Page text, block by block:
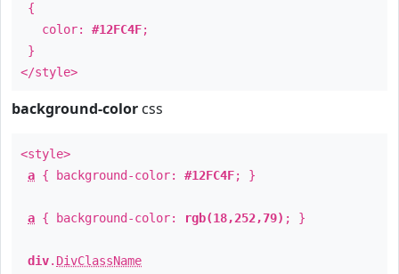
{
color: #12FC4F;
}
</style>
background-color css
<style>
a { background-color: #12FC4F; }
a { background-color: rgb(18,252,79) ; }
div. DivClassName